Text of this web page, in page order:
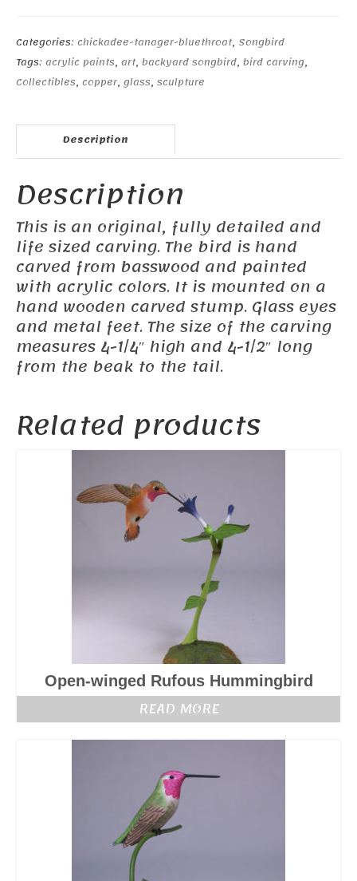
Categories: chickadee-tanager-bluethroat, Songbird
Tags: acrylic paints, art, backyard songbird, bird carving,
Collectibles, copper, glass, sculpture
Description
Description
This is an original, fully detailed and
life sized carving. The bird is hand
carved from basswood and painted
with acrylic colors. It is mounted on a
hand wooden carved stump. Glass eyes
and metal feet. The size of the carving
measures 4-1/4″ high and 4-1/2″ long
from the beak to the tail.
Related products
Open-winged Rufous Hummingbird
READ MORE